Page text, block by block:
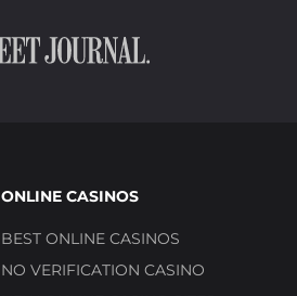
ONLINE CASINOS
BEST ONLINE CASINOS
NO VERIFICATION CASINO